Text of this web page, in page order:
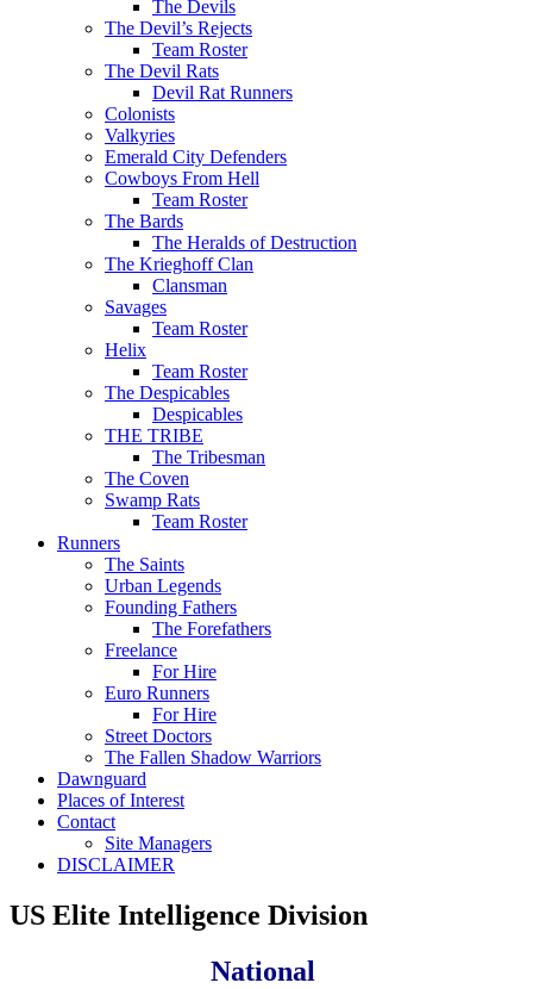
The Devils
The Devil’s Rejects
Team Roster
The Devil Rats
Devil Rat Runners
Colonists
Valkyries
Emerald City Defenders
Cowboys From Hell
Team Roster
The Bards
The Heralds of Destruction
The Krieghoff Clan
Clansman
Savages
Team Roster
Helix
Team Roster
The Despicables
Despicables
THE TRIBE
The Tribesman
The Coven
Swamp Rats
Team Roster
Runners
The Saints
Urban Legends
Founding Fathers
The Forefathers
Freelance
For Hire
Euro Runners
For Hire
Street Doctors
The Fallen Shadow Warriors
Dawnguard
Places of Interest
Contact
Site Managers
DISCLAIMER
US Elite Intelligence Division
National